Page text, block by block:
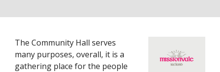
The Community Hall serves
many purposes, overall, it is a
gathering place for the people